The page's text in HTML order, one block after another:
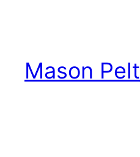
Mason Pelt